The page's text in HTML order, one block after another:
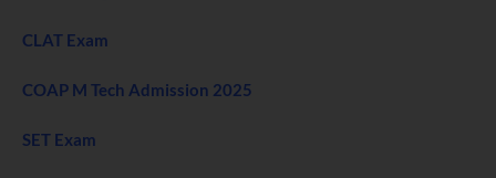
CLAT Exam
COAP M Tech Admission 2025
SET Exam